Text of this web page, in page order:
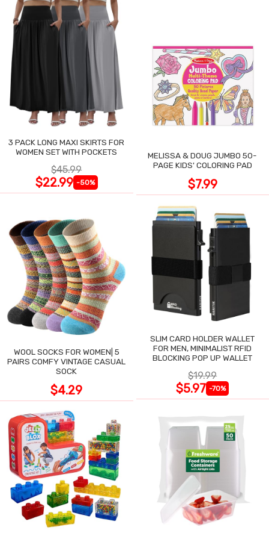
3 PACK LONG MAXI SKIRTS FOR
WOMEN SET WITH POCKETS
$45.99
$22.99 -50%
MELISSA & DOUG JUMBO 50-
PAGE KIDS' COLORING PAD
$7.99
WOOL SOCKS FOR WOMEN| 5
PAIRS COMFY VINTAGE CASUAL
SOCK
$4.29
SLIM CARD HOLDER WALLET
FOR MEN, MINIMALIST RFID
BLOCKING POP UP WALLET
$19.99
$5.97 -70%